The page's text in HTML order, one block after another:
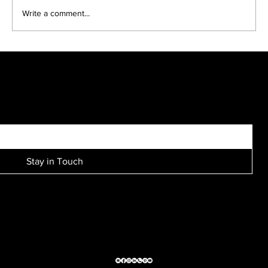
Write a comment...
Stay in Touch